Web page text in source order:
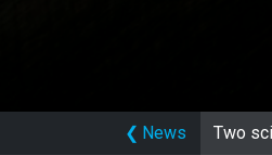
❮ News Two